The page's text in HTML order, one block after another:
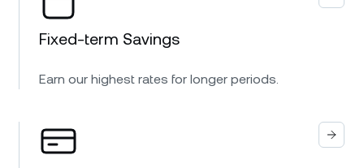
Fixed-term Savings
Earn our highest rates for longer periods.